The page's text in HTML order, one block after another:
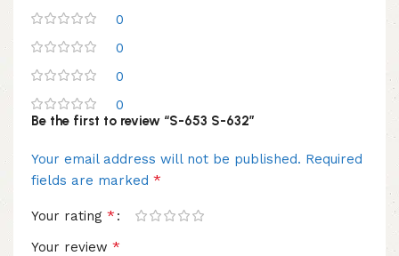
0
0
0
0
Be the first to review “S-653 S-632”
Your email address will not be published. Required
fields are marked *
Your rating *
Your review *